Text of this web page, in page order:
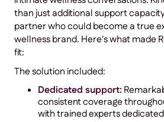
than just additional support
partner who could become a true
wellness brand. Here's what made
fit:
The solution included:
Dedicated support:
consistent coverage
with trained experts